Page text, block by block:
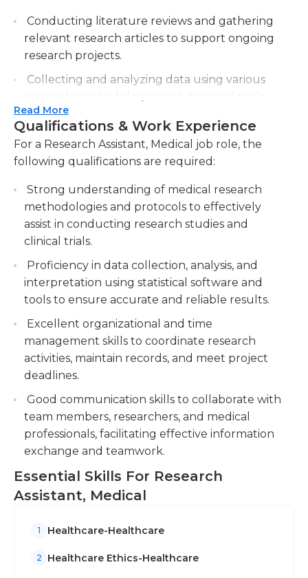
It is crucial for medical researchers assistants to
maintain their records in a careful way, and some
might even check the accuracy of data from other
basic data analysis and when the research involves
human subjects they could be responsible for
outreach for patients, and scheduling their
evaluations. They could also be required to collect
any necessary materials to conduct the research,
and ordering supplies when they're low.
Certain positions as medical research assistants are
available to students in college Some require a
experience that is relevant. The majority of work is
performed on your own and therefore it is
essential to be self-motivated and a skilled
problem solver. There are occasions when there
may constraints on time that must be adhered to,
and strong communications skills, both written
and written, are essential for working well with
Conducting literature reviews and gathering
relevant research articles to support ongoing
research projects.
Collecting and analyzing data using various
research methodologies and statistical tools.
Assisting in the design and implementation of
research studies, ensuring adherence to
ethical guidelines and standards.
principal investigators to develop research
protocols, write grant proposals, and
contribute to scholarly publications.
Read More
Qualifications & Work Experience
For a Research Assistant, Medical job role, the
following qualifications are required:
Strong understanding of medical research
methodologies and protocols to effectively
assist in conducting research studies and
clinical trials.
Proficiency in data collection, analysis, and
interpretation using statistical software and
tools to ensure accurate and reliable results.
Excellent organizational and time
management skills to coordinate research
activities, maintain records, and meet project
deadlines.
Good communication skills to collaborate with
team members, researchers, and medical
professionals, facilitating effective information
exchange and teamwork.
Essential Skills For Research
Assistant, Medical
1 Healthcare-Healthcare
2 Healthcare Ethics-Healthcare